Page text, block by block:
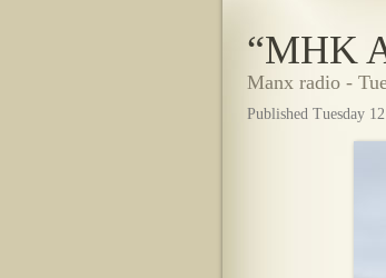
“MHK
Manx radio -
Published Tuesday